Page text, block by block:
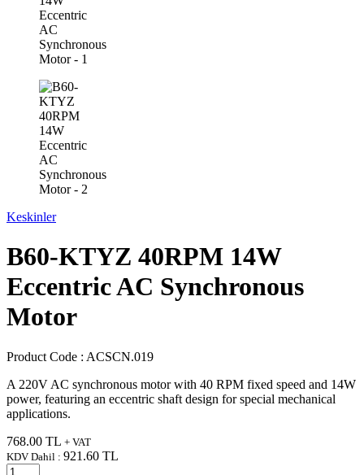
Keskinler
B60-KTYZ 40RPM 14W
Eccentric AC Synchronous
Motor
Product Code : ACSCN.019
A 220V AC synchronous motor with 40 RPM fixed speed and 14W
power, featuring an eccentric shaft design for special mechanical
applications.
768.00 TL + VAT
KDV Dahil : 921.60 TL